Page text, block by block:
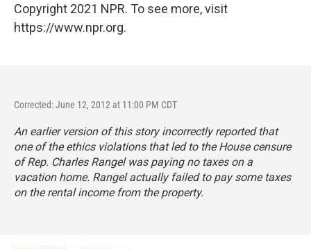
Copyright 2021 NPR. To see more, visit
https://www.npr.org.
Corrected: June 12, 2012 at 11:00 PM CDT
An earlier version of this story incorrectly reported that
one of the ethics violations that led to the House censure
of Rep. Charles Rangel was paying no taxes on a
vacation home. Rangel actually failed to pay some taxes
on the rental income from the property.